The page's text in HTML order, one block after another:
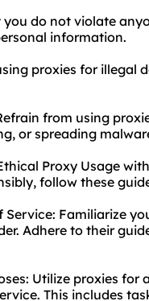
do not violate
information.
proxies for illegal
from using
or spreading
Proxy Usage
follow these
Service: Familiarize
Adhere to their
Utilize proxies
This includes